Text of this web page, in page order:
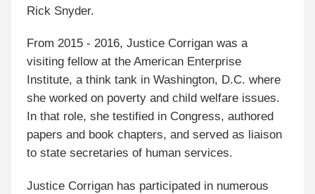
Rick Snyder.
From 2015 - 2016, Justice Corrigan was a
visiting fellow at the American Enterprise
Institute, a think tank in Washington, D.C. where
she worked on poverty and child welfare issues.
In that role, she testified in Congress, authored
papers and book chapters, and served as liaison
to state secretaries of human services.
Justice Corrigan has participated in numerous